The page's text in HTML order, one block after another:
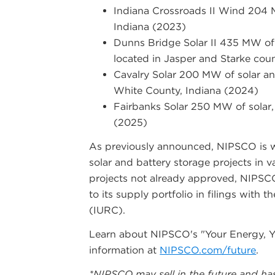
Indiana Crossroads II Wind 204
Indiana (2023)
Dunns Bridge Solar II 435 MW
located in Jasper and Starke
Cavalry Solar 200 MW of solar
White County, Indiana (2024)
Fairbanks Solar 250 MW of
(2025)
As previously announced, NIPSCO
solar and battery storage projects in
projects not already approved,
to its supply portfolio in filings with
(IURC).
Learn about NIPSCO's "Your Energy,
information at NIPSCO.com/future.